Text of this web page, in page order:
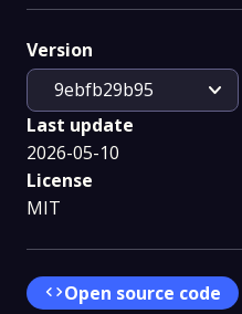
Version
9ebfb29b95
expand_more
Last update
2026-05-10
License
MIT
codeOpen source code